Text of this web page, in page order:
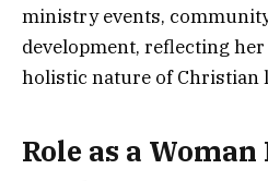
ministry events,
development, reflecting
holistic nature of Christian
Role as a